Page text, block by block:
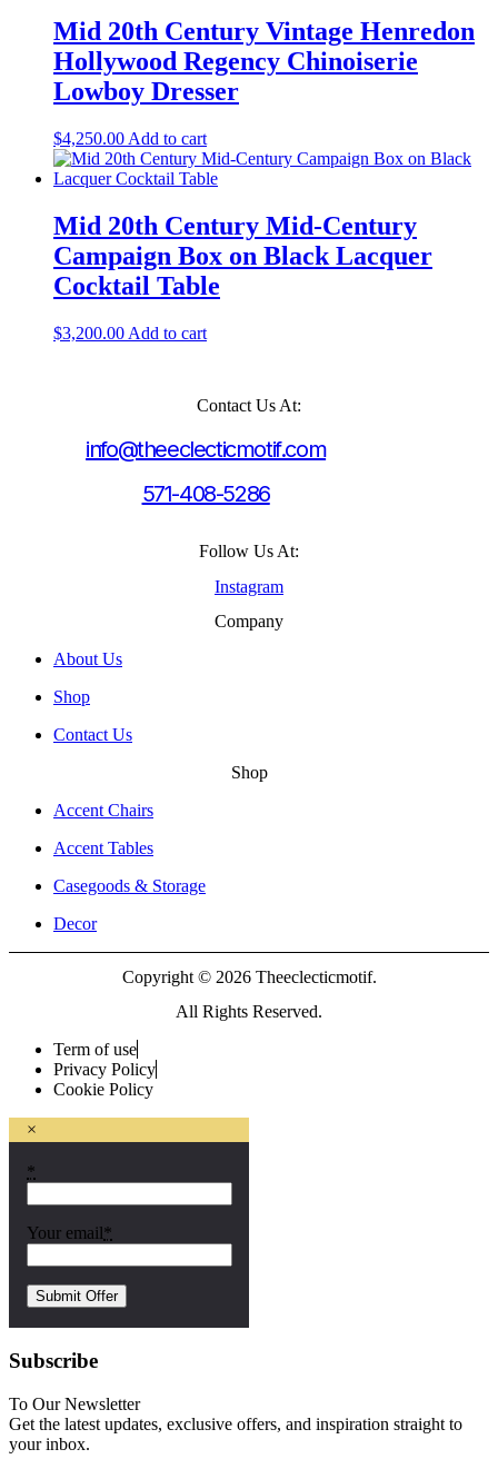
Mid 20th Century Vintage Henredon
Hollywood Regency Chinoiserie
Lowboy Dresser
$4,250.00 Add to cart
Mid 20th Century Mid-Century
Campaign Box on Black Lacquer
Cocktail Table
$3,200.00 Add to cart
Contact Us At:
info@theeclecticmotif.com
571-408-5286
Follow Us At:
Instagram
Company
About Us
Shop
Contact Us
Shop
Accent Chairs
Accent Tables
Casegoods & Storage
Decor
Copyright © 2026 Theeclecticmotif.
All Rights Reserved.
Term of use
Privacy Policy
Cookie Policy
×
*
Your email *
Subscribe
To Our Newsletter
Get the latest updates, exclusive offers, and inspiration straight to
your inbox.